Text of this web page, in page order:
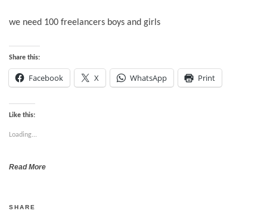
we need 100 freelancers boys and girls
Share this:
Facebook X WhatsApp Print
Like this:
Loading...
Read More
SHARE